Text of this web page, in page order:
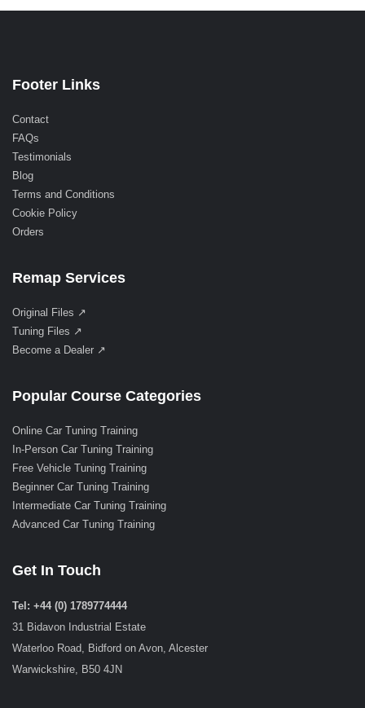
Footer Links
Contact
FAQs
Testimonials
Blog
Terms and Conditions
Cookie Policy
Orders
Remap Services
Original Files ↗
Tuning Files ↗
Become a Dealer ↗
Popular Course Categories
Online Car Tuning Training
In-Person Car Tuning Training
Free Vehicle Tuning Training
Beginner Car Tuning Training
Intermediate Car Tuning Training
Advanced Car Tuning Training
Get In Touch
Tel: +44 (0) 1789774444
31 Bidavon Industrial Estate
Waterloo Road, Bidford on Avon, Alcester
Warwickshire, B50 4JN